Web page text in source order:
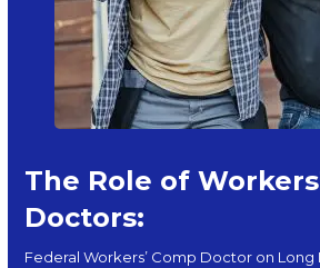
The Role of
Doctors:
Federal Workers’ Comp Doctor on Long